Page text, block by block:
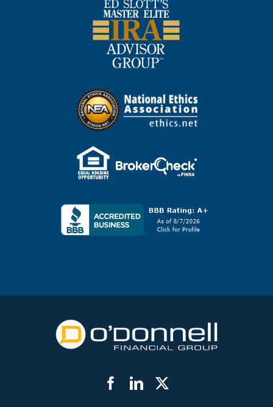
Facebook
LinkedIn